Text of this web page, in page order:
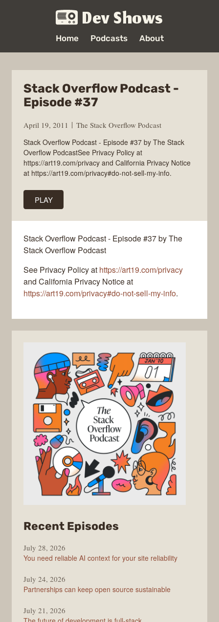
Dev Shows
Home Podcasts About
Stack Overflow Podcast -
Episode #37
April 19, 2011
The Stack Overflow Podcast
Stack Overflow Podcast - Episode #37 by The Stack
Overflow PodcastSee Privacy Policy at
https://art19.com/privacy and California Privacy Notice
at https://art19.com/privacy#do-not-sell-my-info.
PLAY
Stack Overflow Podcast - Episode #37 by The
Stack Overflow Podcast
See Privacy Policy at https://art19.com/privacy
and California Privacy Notice at
https://art19.com/privacy#do-not-sell-my-info.
Recent Episodes
Stack
Overflow
July 28, 2026
You need reliable AI context for your site reliability
July 24, 2026
Partnerships can keep open source sustainable
July 21, 2026